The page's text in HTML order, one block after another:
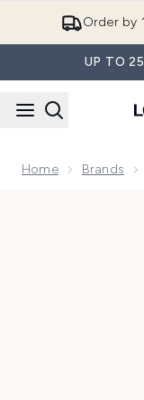
Order by
UP TO
Home Brands